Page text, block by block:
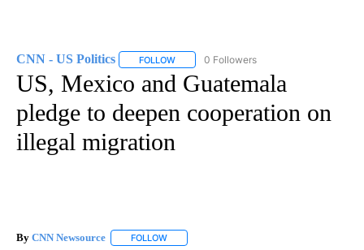
CNN - US Politics FOLLOW FOLLOW "CNN - US POLITICS" TO
0 Followers
US, Mexico and Guatemala
pledge to deepen cooperation on
illegal migration
By CNN Newsource FOLLOW